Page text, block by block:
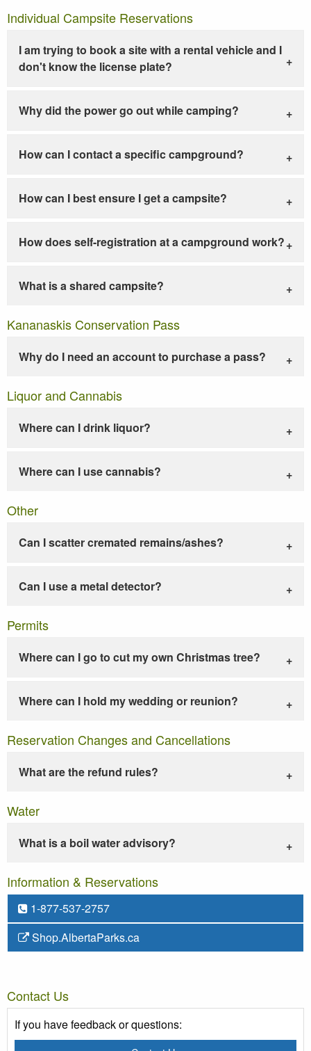
Individual Campsite Reservations
I am trying to book a site with a rental vehicle and I
don't know the license plate?
Why did the power go out while camping?
How can I contact a specific campground?
How can I best ensure I get a campsite?
How does self-registration at a campground work?
What is a shared campsite?
Kananaskis Conservation Pass
Why do I need an account to purchase a pass?
Liquor and Cannabis
Where can I drink liquor?
Where can I use cannabis?
Other
Can I scatter cremated remains/ashes?
Can I use a metal detector?
Permits
Where can I go to cut my own Christmas tree?
Where can I hold my wedding or reunion?
Reservation Changes and Cancellations
What are the refund rules?
Water
What is a boil water advisory?
Information & Reservations
1-877-537-2757
Shop.AlbertaParks.ca
Contact Us
If you have feedback or questions: